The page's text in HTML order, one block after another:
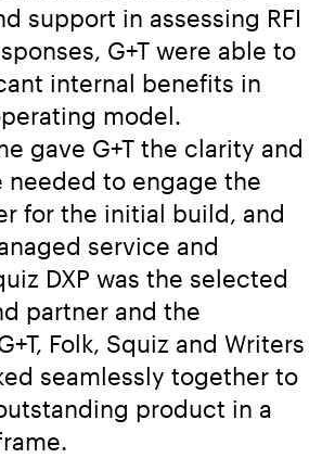
support in assessing RFI
G+T were able to
internal benefits in
model.
gave G+T the clarity and
needed to engage the
for the initial build, and
service and
DXP was the selected
partner and the
Folk, Squiz and Writers
seamlessly together to
product in a